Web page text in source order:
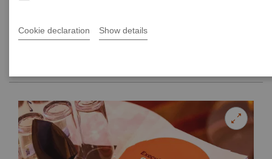
Cookie declaration Show details